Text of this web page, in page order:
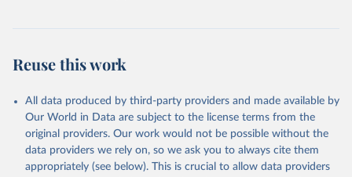
Reuse this work
All data produced by third-party providers and made available by
Our World in Data are subject to the license terms from the
original providers. Our work would not be possible without the
data providers we rely on, so we ask you to always cite them
appropriately (see below). This is crucial to allow data providers